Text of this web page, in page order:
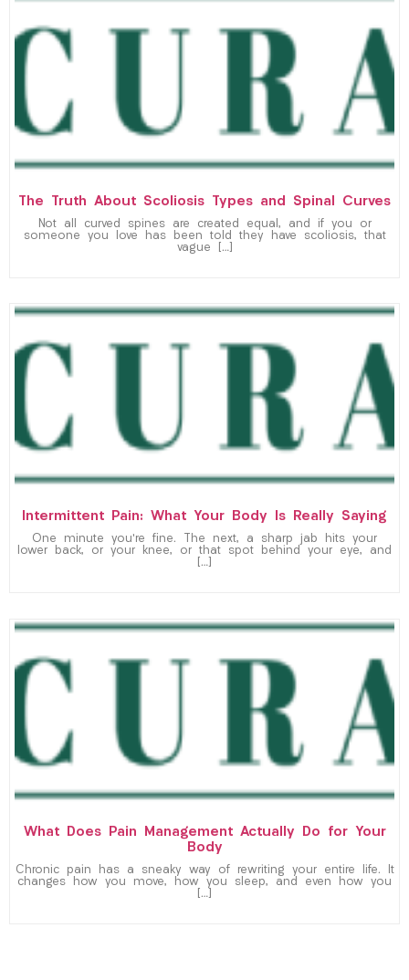
The Truth About Scoliosis Types and Spinal Curves
Not all curved spines are created equal, and if you or
someone you love has been told they have scoliosis, that
vague […]
Intermittent Pain: What Your Body Is Really Saying
One minute you’re fine. The next, a sharp jab hits your
lower back, or your knee, or that spot behind your eye, and
[…]
What Does Pain Management Actually Do for Your
Body
Chronic pain has a sneaky way of rewriting your entire life. It
changes how you move, how you sleep, and even how you
[…]